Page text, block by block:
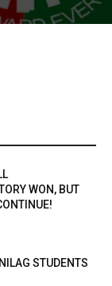
WON, BUT
STUDENTS